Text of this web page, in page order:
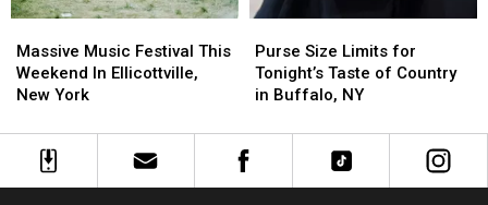
Music
Festival
This
In
Ellicottville,
Massive Music Festival This
Weekend In Ellicottville,
New York
Music
Festival
This
In
Ellicottville,
Size
Limits
for
Taste
of
Purse Size Limits for
Tonight’s Taste of Country
in Buffalo, NY
Size
Limits
for
Taste
of